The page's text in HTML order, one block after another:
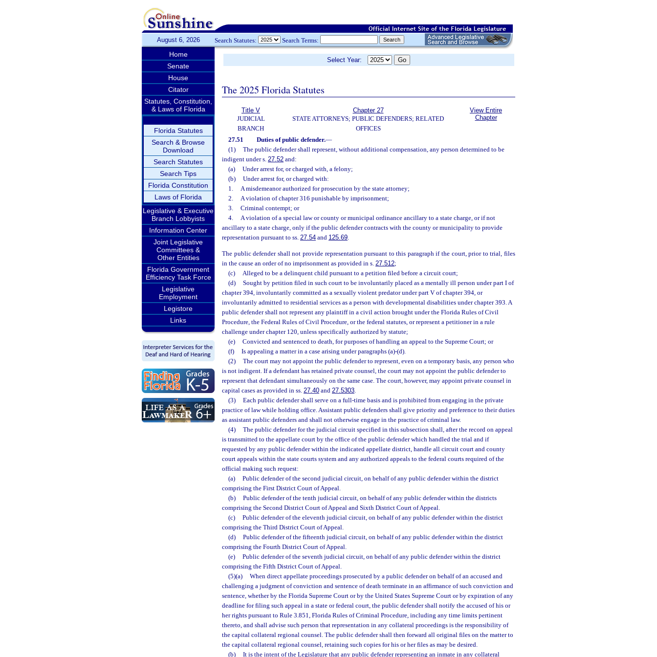
August 6, 2026 Search Statutes: Search Terms:
Home
Senate
House
Citator
Statutes, Constitution,
& Laws of Florida
Florida Statutes
Search & Browse
Download
Search Statutes
Search Tips
Florida Constitution
Laws of Florida
Legislative & Executive
Branch Lobbyists
Information Center
Joint Legislative
Committees &
Other Entities
Florida Government
Efficiency Task Force
Legislative
Employment
Legistore
Links
Select Year:
The 2025 Florida Statutes
Title V
JUDICIAL
BRANCH
Chapter 27
STATE ATTORNEYS; PUBLIC DEFENDERS; RELATED
OFFICES
View Entire
Chapter
27.51 Duties of public defender.—
(1)
The public defender shall represent, without additional compensation, any person determined to be
indigent under s. 27.52 and:
(a)
Under arrest for, or charged with, a felony;
(b)
Under arrest for, or charged with:
1.
A misdemeanor authorized for prosecution by the state attorney;
2.
A violation of chapter 316 punishable by imprisonment;
3.
Criminal contempt; or
4.
A violation of a special law or county or municipal ordinance ancillary to a state charge, or if not
ancillary to a state charge, only if the public defender contracts with the county or municipality to provide
representation pursuant to ss. 27.54 and 125.69.
The public defender shall not provide representation pursuant to this paragraph if the court, prior to trial, files
in the cause an order of no imprisonment as provided in s. 27.512;
(c)
Alleged to be a delinquent child pursuant to a petition filed before a circuit court;
(d)
Sought by petition filed in such court to be involuntarily placed as a mentally ill person under part I of
chapter 394, involuntarily committed as a sexually violent predator under part V of chapter 394, or
involuntarily admitted to residential services as a person with developmental disabilities under chapter 393. A
public defender shall not represent any plaintiff in a civil action brought under the Florida Rules of Civil
Procedure, the Federal Rules of Civil Procedure, or the federal statutes, or represent a petitioner in a rule
challenge under chapter 120, unless specifically authorized by statute;
(e)
Convicted and sentenced to death, for purposes of handling an appeal to the Supreme Court; or
(f)
Is appealing a matter in a case arising under paragraphs (a)-(d).
(2)
The court may not appoint the public defender to represent, even on a temporary basis, any person who
is not indigent. If a defendant has retained private counsel, the court may not appoint the public defender to
represent that defendant simultaneously on the same case. The court, however, may appoint private counsel in
capital cases as provided in ss. 27.40 and 27.5303.
(3)
Each public defender shall serve on a full-time basis and is prohibited from engaging in the private
practice of law while holding office. Assistant public defenders shall give priority and preference to their duties
as assistant public defenders and shall not otherwise engage in the practice of criminal law.
(4)
The public defender for the judicial circuit specified in this subsection shall, after the record on appeal
is transmitted to the appellate court by the office of the public defender which handled the trial and if
requested by any public defender within the indicated appellate district, handle all circuit court and county
court appeals within the state courts system and any authorized appeals to the federal courts required of the
official making such request:
(a)
Public defender of the second judicial circuit, on behalf of any public defender within the district
comprising the First District Court of Appeal.
(b)
Public defender of the tenth judicial circuit, on behalf of any public defender within the districts
comprising the Second District Court of Appeal and Sixth District Court of Appeal.
(c)
Public defender of the eleventh judicial circuit, on behalf of any public defender within the district
comprising the Third District Court of Appeal.
(d)
Public defender of the fifteenth judicial circuit, on behalf of any public defender within the district
comprising the Fourth District Court of Appeal.
(e)
Public defender of the seventh judicial circuit, on behalf of any public defender within the district
comprising the Fifth District Court of Appeal.
(5)(a)
When direct appellate proceedings prosecuted by a public defender on behalf of an accused and
challenging a judgment of conviction and sentence of death terminate in an affirmance of such conviction and
sentence, whether by the Florida Supreme Court or by the United States Supreme Court or by expiration of any
deadline for filing such appeal in a state or federal court, the public defender shall notify the accused of his or
her rights pursuant to Rule 3.851, Florida Rules of Criminal Procedure, including any time limits pertinent
thereto, and shall advise such person that representation in any collateral proceedings is the responsibility of
the capital collateral regional counsel. The public defender shall then forward all original files on the matter to
the capital collateral regional counsel, retaining such copies for his or her files as may be desired.
(b)
It is the intent of the Legislature that any public defender representing an inmate in any collateral